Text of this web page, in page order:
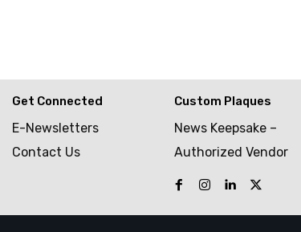
Get Connected
E-Newsletters
Contact Us
Custom Plaques
News Keepsake –
Authorized Vendor